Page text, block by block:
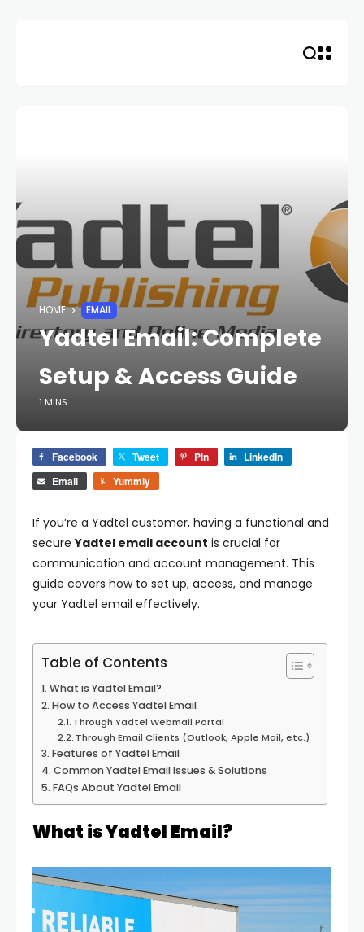
HOME EMAIL
Yadtel Email: Complete
Setup & Access Guide
1 MINS
Facebook Tweet Pin
LinkedIn
Email
Yummly
If you’re a Yadtel customer, having a functional and
secureYadtel email account is crucial for
communication and account management. This
guide covers how to set up, access, and manage
your Yadtel email effectively.
Table of Contents
What is Yadtel Email?
How to Access Yadtel Email
Through Yadtel Webmail Portal
Through Email Clients (Outlook, Apple Mail, etc.)
Features of Yadtel Email
Common Yadtel Email Issues & Solutions
FAQs About Yadtel Email
What is Yadtel Email?